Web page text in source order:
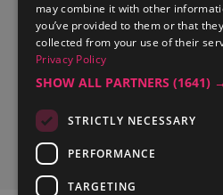
Food and Drink
Lake District Weddings
Live, Work and Study in The
Cumbria Tourism,
Kendal, Cumbria, LA8 9PL
may combine it with other
you’ve provided to them or that
collected from your use of their
Privacy Policy
SHOW ALL PARTNERS (1641) →
STRICTLY NECESSARY
PERFORMANCE
TARGETING